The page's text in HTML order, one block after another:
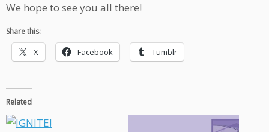
We hope to see you all there!
Share this:
X Facebook Tumblr
Related